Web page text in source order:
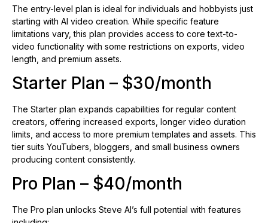
The entry-level plan is ideal for individuals and hobbyists just
starting with AI video creation. While specific feature
limitations vary, this plan provides access to core text-to-
video functionality with some restrictions on exports, video
length, and premium assets.
Starter Plan – $30/month
The Starter plan expands capabilities for regular content
creators, offering increased exports, longer video duration
limits, and access to more premium templates and assets. This
tier suits YouTubers, bloggers, and small business owners
producing content consistently.
Pro Plan – $40/month
The Pro plan unlocks Steve AI’s full potential with features